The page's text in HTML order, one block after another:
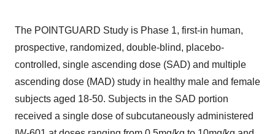
The POINTGUARD Study is Phase 1, first-in human,
prospective, randomized, double-blind, placebo-
controlled, single ascending dose (SAD) and multiple
ascending dose (MAD) study in healthy male and female
subjects aged 18-50. Subjects in the SAD portion
received a single dose of subcutaneously administered